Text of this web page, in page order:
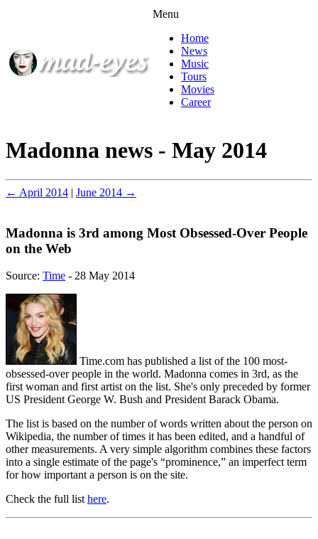
Menu
Home
News
Music
Tours
Movies
Career
Madonna news - May 2014
← April 2014 | June 2014 →
Madonna is 3rd among Most Obsessed-Over People
on the Web
Source: Time - 28 May 2014
Time.com has published a list of the 100 most-
obsessed-over people in the world. Madonna comes in 3rd, as the
first woman and first artist on the list. She's only preceded by former
US President George W. Bush and President Barack Obama.
The list is based on the number of words written about the person on
Wikipedia, the number of times it has been edited, and a handful of
other measurements. A very simple algorithm combines these factors
into a single estimate of the page's “prominence,” an imperfect term
for how important a person is on the site.
Check the full list here.